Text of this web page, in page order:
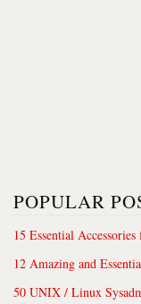
POPULAR
15 Essential
12 Amazing and
50 UNIX / Linux